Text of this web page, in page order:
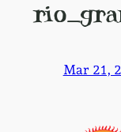
Mar 21,